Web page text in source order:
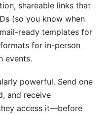
shareable links that
(so you know when
ready templates for
for in-person
events.
powerful. Send one
and receive
access it—before